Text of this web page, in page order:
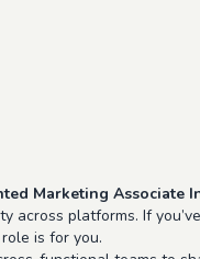
Marketing Associate
across platforms. If
is for you.